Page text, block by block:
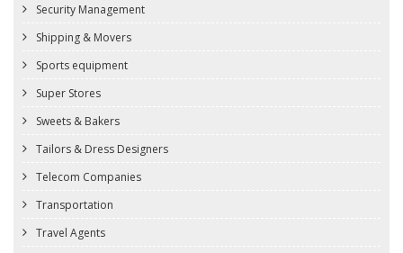
Security Management
Shipping & Movers
Sports equipment
Super Stores
Sweets & Bakers
Tailors & Dress Designers
Telecom Companies
Transportation
Travel Agents